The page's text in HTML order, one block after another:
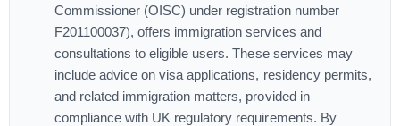
Commissioner (OISC) under registration number
F201100037), offers immigration services and
consultations to eligible users. These services may
include advice on visa applications, residency permits,
and related immigration matters, provided in
compliance with UK regulatory requirements. By